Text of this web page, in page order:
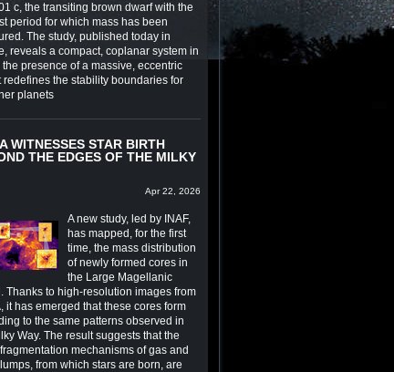
c, the transiting brown dwarf with the
period for which mass has been
The study, published today in
reveals a compact, coplanar system in
presence of a massive, eccentric
redefines the stability boundaries for
planets
WITNESSES STAR BIRTH
THE EDGES OF THE MILKY
Apr 22, 2026
A new study, led by INAF,
has mapped, for the first
time, the mass distribution
of newly formed cores in
the Large Magellanic
Thanks to high-resolution images from
it has emerged that these cores form
to the same patterns observed in
Way. The result suggests that the
mechanisms of gas and
from which stars are born, are